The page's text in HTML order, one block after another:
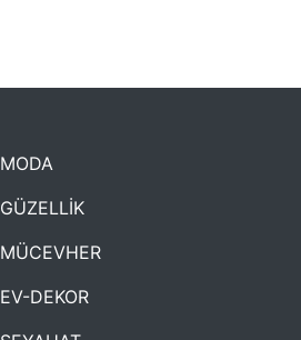
MODA
GÜZELLİK
MÜCEVHER
EV-DEKOR